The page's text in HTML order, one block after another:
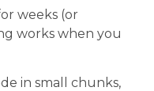
weeks (or
works when you
in small chunks,